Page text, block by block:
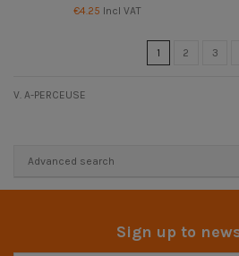
€4.25 Incl VAT
1 2 3
V. A-PERCEUSE
Advanced search
Sign up to